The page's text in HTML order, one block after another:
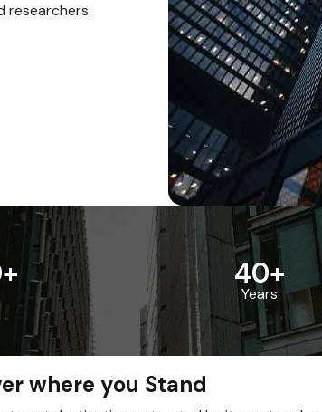
researchers.
+ 40+
Years
where you Stand